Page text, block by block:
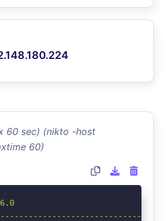
60 sec) (nikto -host
60)